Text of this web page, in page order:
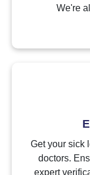
We're
Get your sick
doctors.
expert